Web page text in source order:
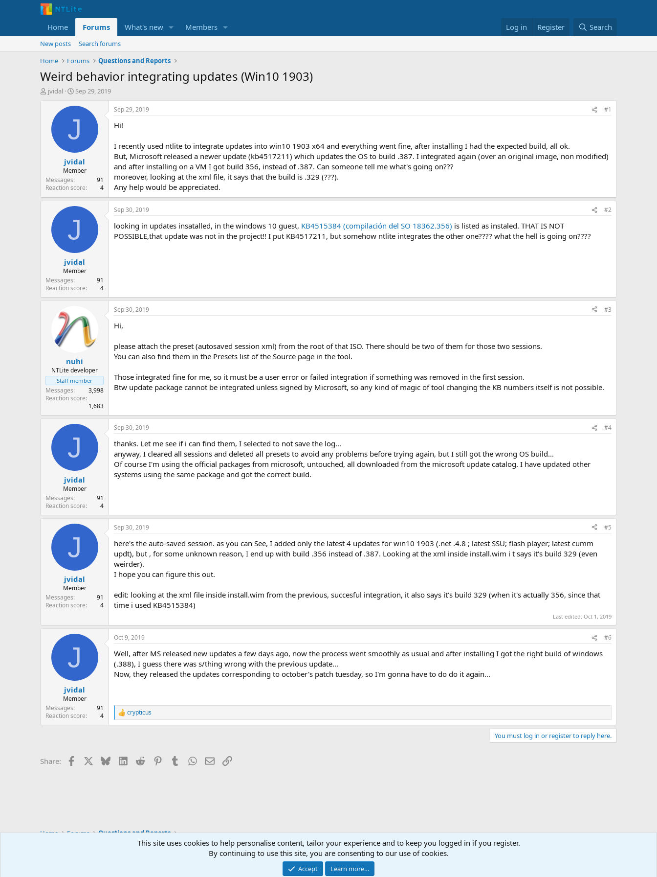
Home Forums What's new Members Log in Register Search
New posts
Search forums
Home
Forums Questions and Reports
Weird behavior integrating updates (Win10 1903)
T
t
e
r
jvidal
S
a
d
t
e
Sep 29, 2019
J
jvidal
Member
Messages
91
Reaction score
4
Sep 29, 2019 #1
Hi!
I recently used ntlite to integrate updates into win10 1903 x64 and everything went fine, after installing I had the expected build, all ok.
But, Microsoft released a newer update (kb4517211) which updates the OS to build .387. I integrated again (over an original image, non modified)
and after installing on a VM I got build 356, instead of .387. Can someone tell me what's going on???
moreover, looking at the xml file, it says that the build is .329 (???).
Any help would be appreciated.
J
jvidal
Member
Messages
91
Reaction score
4
Sep 30, 2019 #2
looking in updates insatalled, in the windows 10 guest, KB4515384 (compilación del SO 18362.356) is listed as instaled. THAT IS NOT
POSSIBLE,that update was not in the project!! I put KB4517211, but somehow ntlite integrates the other one???? what the hell is going on????
nuhi
NTLite developer
Staff member
Messages
3,998
Reaction score
1,683
Sep 30, 2019 #3
Hi,
please attach the preset (autosaved session xml) from the root of that ISO. There should be two of them for those two sessions.
You can also find them in the Presets list of the Source page in the tool.
Those integrated fine for me, so it must be a user error or failed integration if something was removed in the first session.
Btw update package cannot be integrated unless signed by Microsoft, so any kind of magic of tool changing the KB numbers itself is not possible.
J
jvidal
Member
Messages
91
Reaction score
4
Sep 30, 2019 #4
thanks. Let me see if i can find them, I selected to not save the log...
anyway, I cleared all sessions and deleted all presets to avoid any problems before trying again, but I still got the wrong OS build...
Of course I'm using the official packages from microsoft, untouched, all downloaded from the microsoft update catalog. I have updated other
systems using the same package and got the correct build.
J
jvidal
Member
Messages
91
Reaction score
4
Sep 30, 2019 #5
here's the auto-saved session. as you can See, I added only the latest 4 updates for win10 1903 (.net .4.8 ; latest SSU; flash player; latest cumm
updt), but , for some unknown reason, I end up with build .356 instead of .387. Looking at the xml inside install.wim i t says it's build 329 (even
weirder).
I hope you can figure this out.
edit: looking at the xml file inside install.wim from the previous, succesful integration, it also says it's build 329 (when it's actually 356, since that
time i used KB4515384)
Last edited: Oct 1, 2019
J
jvidal
Member
Messages
91
Reaction score
4
Oct 9, 2019 #6
Well, after MS released new updates a few days ago, now the process went smoothly as usual and after installing I got the right build of windows
(.388), I guess there was s/thing wrong with the previous update...
Now, they released the updates corresponding to october's patch tuesday, so I'm gonna have to do do it again...
R
e
o
crypticus
You must log in or register to reply here.
Share: Facebook BlueskyLinkedIn
Reddit PinterestTumblrWhatsApp
EmailLink
Home Forums Questions and Reports
Contact us
Community platform by XenForo® © 2010-2026 XenForo Ltd.
This site uses cookies to help personalise content, tailor your experience and to keep you logged in if you register.
By continuing to use this site, you are consenting to our use of cookies.
Accept Learn more…